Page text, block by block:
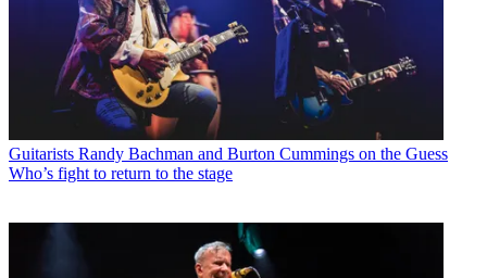
Guitarists Randy Bachman and Burton Cummings on the Guess
Who’s fight to return to the stage